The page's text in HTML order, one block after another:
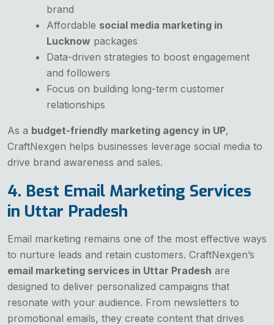
brand
Affordable social media marketing in
Lucknow packages
Data-driven strategies to boost engagement
and followers
Focus on building long-term customer
relationships
As a budget-friendly marketing agency in UP,
CraftNexgen helps businesses leverage social media to
drive brand awareness and sales.
4. Best Email Marketing Services
in Uttar Pradesh
Email marketing remains one of the most effective ways
to nurture leads and retain customers. CraftNexgen’s
email marketing services in Uttar Pradesh are
designed to deliver personalized campaigns that
resonate with your audience. From newsletters to
promotional emails, they create content that drives